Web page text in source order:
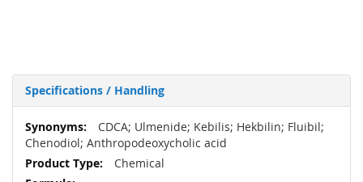
Specifications / Handling
More
Information
CDCA; Ulmenide; Kebilis; Hekbilin; Fluibil;
Chenodiol; Anthropodeoxycholic acid
Chemical